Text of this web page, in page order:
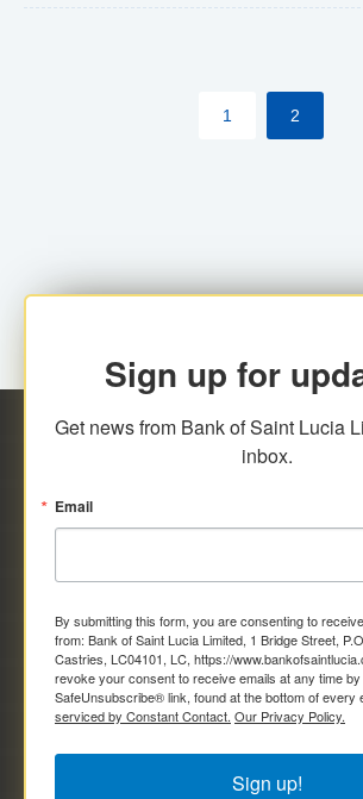
their respective jurisdictions.
transactions, irrespective of the
1 2
Sign up for
Get news from Bank of Saint Lucia
inbox.
Email
By submitting this form, you are consenting to
from: Bank of Saint Lucia Limited, 1 Bridge Street,
Castries, LC04101, LC, https://
revoke your consent to receive emails at any time
SafeUnsubscribe® link, found at the bottom of every
serviced by Constant Contact. Our Privacy Policy.
Sign up!